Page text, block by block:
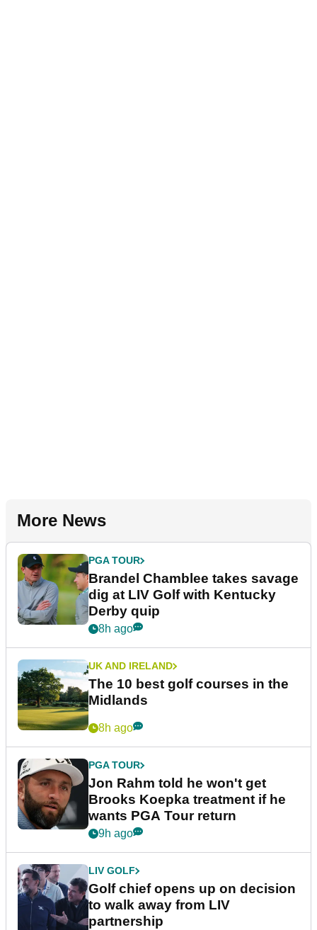
More News
PGA TOUR
Brandel Chamblee takes savage
dig at LIV Golf with Kentucky
Derby quip
8h ago
UK AND IRELAND
The 10 best golf courses in the
Midlands
8h ago
PGA TOUR
Jon Rahm told he won't get
Brooks Koepka treatment if he
wants PGA Tour return
9h ago
LIV GOLF
Golf chief opens up on decision
to walk away from LIV
partnership